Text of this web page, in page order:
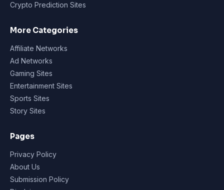
Crypto Prediction Sites
More Categories
Affiliate Networks
Ad Networks
Gaming Sites
Entertainment Sites
Sports Sites
Story Sites
Pages
Privacy Policy
About Us
Submission Policy